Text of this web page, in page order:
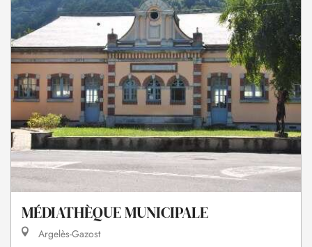
MÉDIATHÈQUE MUNICIPALE
Argelès-Gazost